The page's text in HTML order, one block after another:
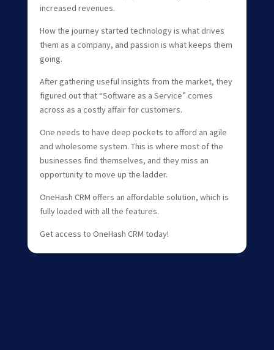
increased revenues.
How the journey started technology is what drives
them as a company, and passion is what keeps them
going.
After gathering useful insights from the market, they
figured out that “Software as a Service” comes
across as a costly affair for customers.
One needs to have deep pockets to afford an agile
and wholesome system. This is where most of the
businesses find themselves, and they miss an
opportunity to move up the ladder.
OneHash CRM offers an affordable solution, which is
fully loaded with all the features.
Get access to OneHash CRM today!